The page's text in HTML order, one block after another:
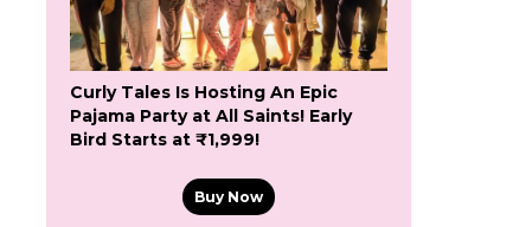
Curly Tales Is Hosting An Epic
Pajama Party at All Saints! Early
Bird Starts at ₹1,999!
Buy Now